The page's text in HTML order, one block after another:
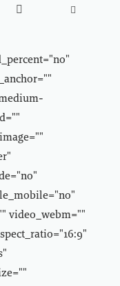
 
video_webm=""